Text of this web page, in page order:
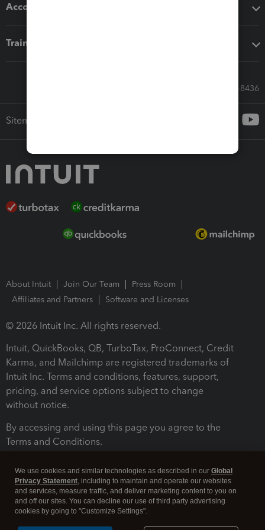
Accounting solutions
Training & support
Call Sales: 833-564-8436
Sitemap
About Intuit Join Our Team
Press Room
Affiliates and Partners
Software and Licenses
© 2026 Intuit Inc. All rights reserved.
Intuit, QuickBooks, QB, TurboTax, ProConnect, Credit
Karma, and Mailchimp are registered trademarks of
Intuit Inc. Terms and conditions, features, support,
pricing, and service options subject to change
without notice.
By accessing and using this page you agree to the
Terms and Conditions.
We use cookies and similar technologies as described in our Global
Privacy Statement, including to maintain and operate our websites
and services, measure traffic, and deliver marketing content to you on
and off our sites. You can decline our use of third party advertising
cookies by going to "Customize Settings".